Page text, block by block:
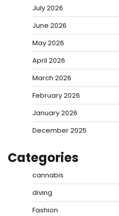
July 2026
June 2026
May 2026
April 2026
March 2026
February 2026
January 2026
December 2025
Categories
cannabis
diving
Fashion